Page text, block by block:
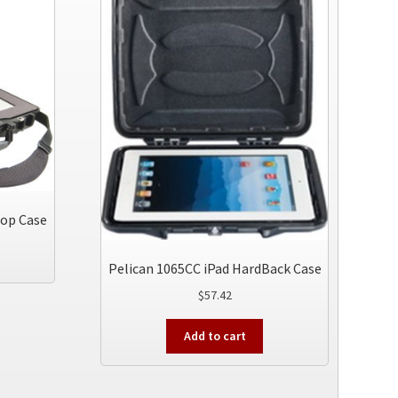
Case
Pelican 1065CC iPad HardBack Case
$57.42
Add to cart